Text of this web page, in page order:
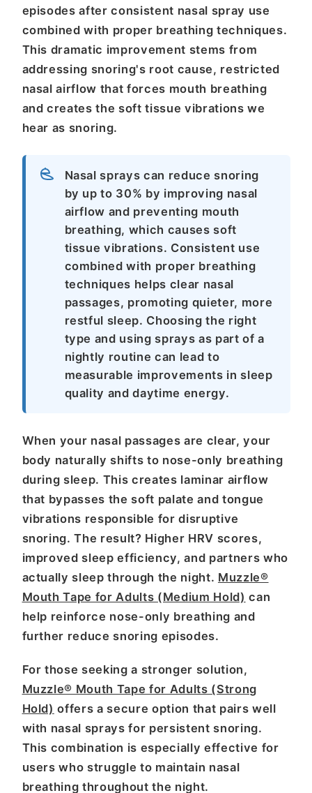
episodes after consistent nasal spray use
combined with proper breathing techniques.
This dramatic improvement stems from
addressing snoring's root cause, restricted
nasal airflow that forces mouth breathing
and creates the soft tissue vibrations we
hear as snoring.
Nasal sprays can reduce snoring
by up to 30% by improving nasal
airflow and preventing mouth
breathing, which causes soft
tissue vibrations. Consistent use
combined with proper breathing
techniques helps clear nasal
passages, promoting quieter, more
restful sleep. Choosing the right
type and using sprays as part of a
nightly routine can lead to
measurable improvements in sleep
quality and daytime energy.
When your nasal passages are clear, your
body naturally shifts to nose-only breathing
during sleep. This creates laminar airflow
that bypasses the soft palate and tongue
vibrations responsible for disruptive
snoring. The result? Higher HRV scores,
improved sleep efficiency, and partners who
actually sleep through the night. Muzzle®
Mouth Tape for Adults (Medium Hold) can
help reinforce nose-only breathing and
further reduce snoring episodes.
For those seeking a stronger solution,
Muzzle® Mouth Tape for Adults (Strong
Hold) offers a secure option that pairs well
with nasal sprays for persistent snoring.
This combination is especially effective for
users who struggle to maintain nasal
breathing throughout the night.